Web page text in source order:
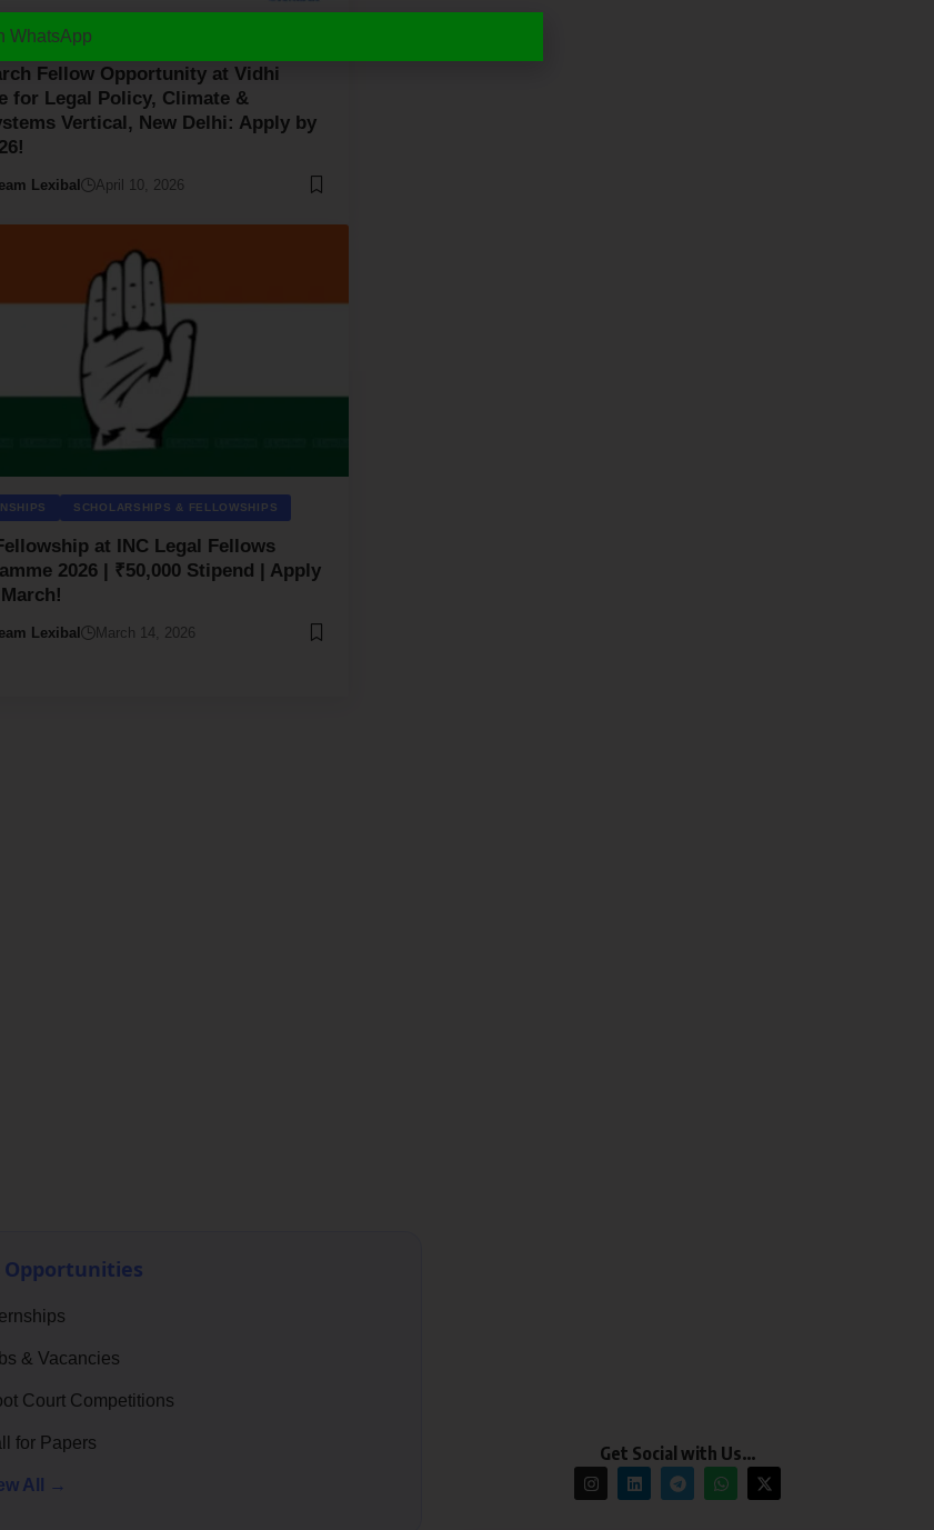
SCHOLARSHIPS & FELLOWSHIPS
Fellow Opportunity at Vidhi
for Legal Policy, Climate &
Vertical, New Delhi: Apply by
Lexibal April 10, 2026
SCHOLARSHIPS & FELLOWSHIPS
at INC Legal Fellows
2026 | ₹50,000 Stipend | Apply
Lexibal March 14, 2026
Opportunities
& Vacancies
Court Competitions
for Papers
All →
Get Social with Us…